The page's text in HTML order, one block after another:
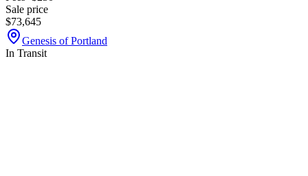
Sale price
$73,645
Genesis of Portland
In Transit